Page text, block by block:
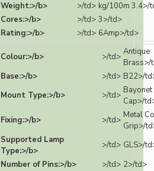
Weight:>/b>
>/td> kg/100m 3.4>/
Cores:>/b>
>/td> 3>/td>
Rating:>/b>
>/td> 6Amp>/td>
Colour:>/b> >/td> Antique
Brass>/
Base:>/b>
>/td> B22>/
Mount Type:>/b>
>/td> Bayonet
Cap>/
Fixing:>/b>
>/td> Metal
Grip>/
Supported Lamp
Type:>/b>
>/td> GLS>/
Number of Pins:>/b>
>/td> 2>/td>